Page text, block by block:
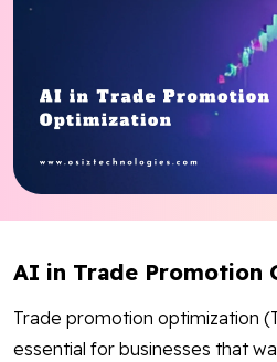
AI in Trade Promotion
Trade promotion optimization
essential for businesses that
Facebook